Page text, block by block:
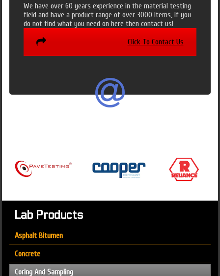
We have over 60 years experience in the material testing
field and have a product range of over 3000 items, if you
do not find what you need on here then contact us!
Click To Contact Us
Lab Products
Asphalt Bitumen
Concrete
Coring And Sampling